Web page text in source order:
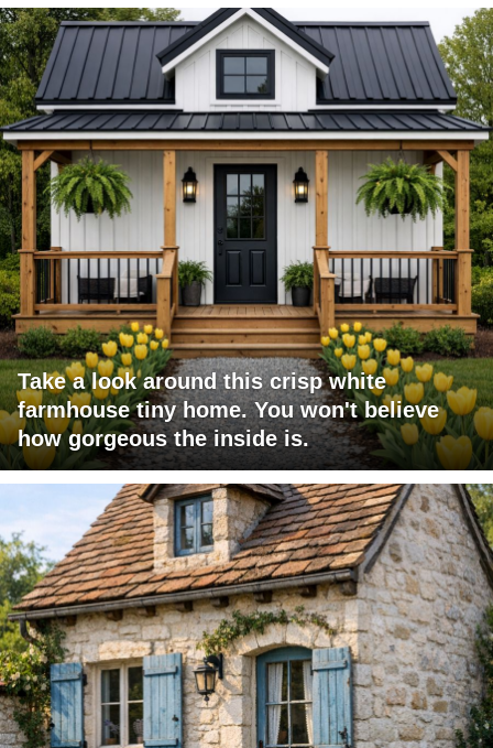
Take a look around this crisp white
farmhouse tiny home. You won't believe
how gorgeous the inside is.